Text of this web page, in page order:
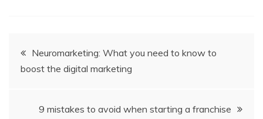
Post
navigation
Neuromarketing: What you need to know to
boost the digital marketing
9 mistakes to avoid when starting a franchise